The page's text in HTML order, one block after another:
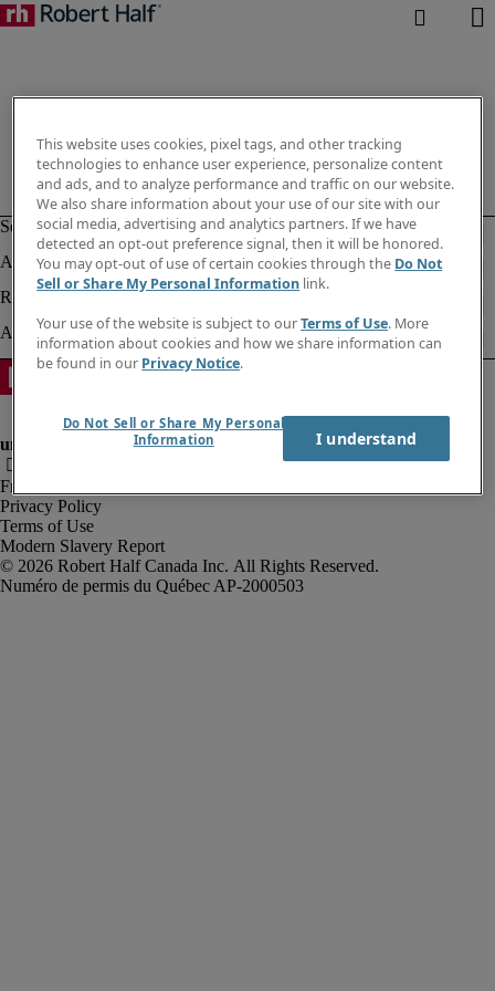
Fraud Alert
Privacy Policy
Terms of Use
Modern Slavery Report
Robert Half Canada Inc. All Rights Reserved.
This website uses cookies, pixel tags, and other tracking
technologies to enhance user experience, personalize content
and ads, and to analyze performance and traffic on our website.
We also share information about your use of our site with our
social media, advertising and analytics partners. If we have
detected an opt-out preference signal, then it will be honored.
You may opt-out of use of certain cookies through the Do Not
Sell or Share My Personal Information link.
Your use of the website is subject to ourTerms of Use. More
information about cookies and how we share information can
be found in our Privacy Notice.
Do Not Sell or Share My Personal
Information
I understand